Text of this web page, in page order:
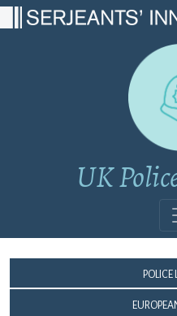
UK
Police